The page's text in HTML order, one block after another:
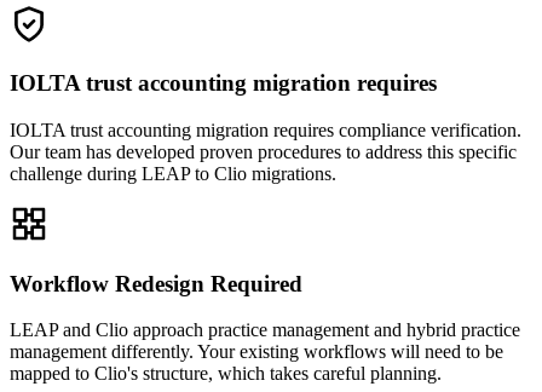
IOLTA trust accounting migration requires
IOLTA trust accounting migration requires compliance verification.
Our team has developed proven procedures to address this specific
challenge during LEAP to Clio migrations.
Workflow Redesign Required
LEAP and Clio approach practice management and hybrid practice
management differently. Your existing workflows will need to be
mapped to Clio's structure, which takes careful planning.